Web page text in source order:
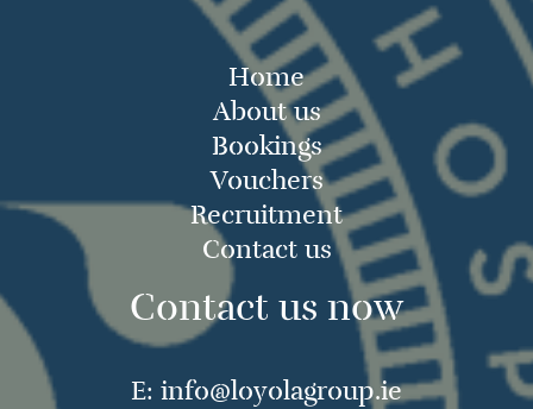
Home
About us
Bookings
Vouchers
Recruitment
Contact us
Contact us now
E: info@loyolagroup.ie